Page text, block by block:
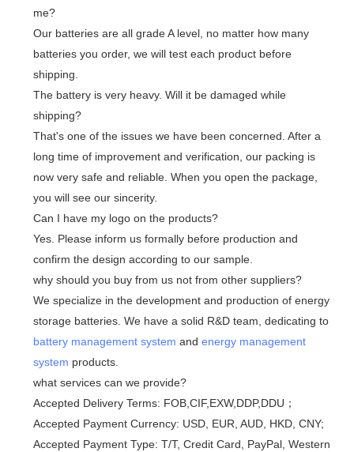
me?
Our batteries are all grade A level, no matter how many
batteries you order, we will test each product before
shipping.
The battery is very heavy. Will it be damaged while
shipping?
That's one of the issues we have been concerned. After a
long time of improvement and verification, our packing is
now very safe and reliable. When you open the package,
you will see our sincerity.
Can I have my logo on the products?
Yes. Please inform us formally before production and
confirm the design according to our sample.
why should you buy from us not from other suppliers?
We specialize in the development and production of energy
storage batteries. We have a solid R&D team, dedicating to
battery management system and energy management
system products.
what services can we provide?
Accepted Delivery Terms: FOB,CIF,EXW,DDP,DDU；
Accepted Payment Currency: USD, EUR, AUD, HKD, CNY;
Accepted Payment Type: T/T, Credit Card, PayPal, Western